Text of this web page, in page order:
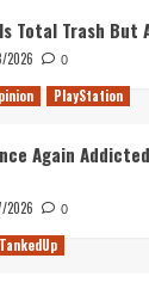
Total Trash
2026 0
PlayStation
Again
2026 0
TankedUp